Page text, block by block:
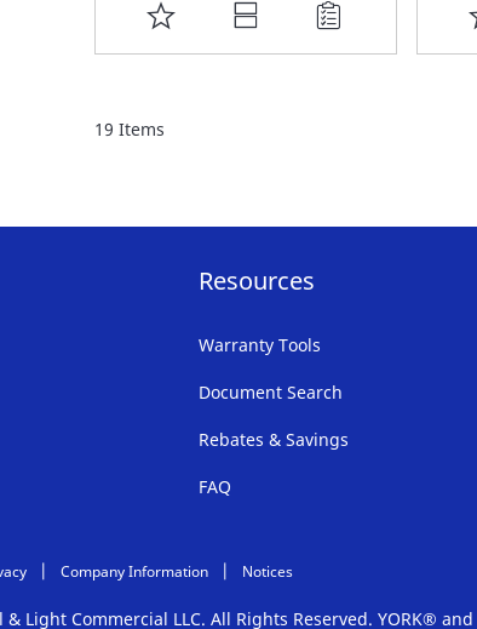
ADD
TO
19 Items
Resources
Warranty Tools
Document Search
Rebates & Savings
FAQ
Company Information Notices
Light Commercial LLC. All Rights Reserved. YORK®